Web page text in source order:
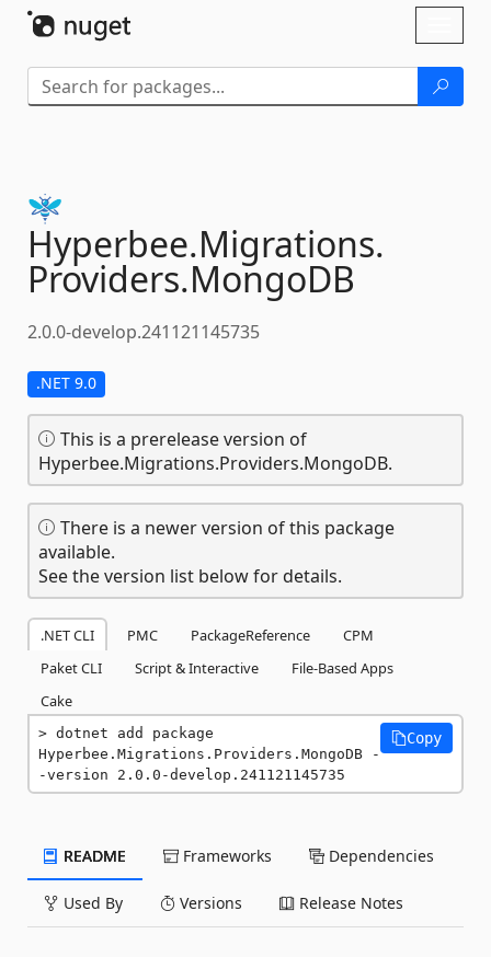
Hyperbee.Migrations.
Providers.MongoDB
2.0.0-develop.241121145735
.NET 9.0
This is a prerelease version of
Hyperbee.Migrations.Providers.MongoDB.
There is a newer version of this package
available.
See the version list below for details.
.NET CLI PMC PackageReference
CPM
Paket CLI
Script & Interactive
File-Based Apps
Cake
dotnet add package
Hyperbee.Migrations.Providers.MongoDB -
-version 2.0.0-develop.241121145735
Copy
README Frameworks Dependencies
Used By Versions Release Notes